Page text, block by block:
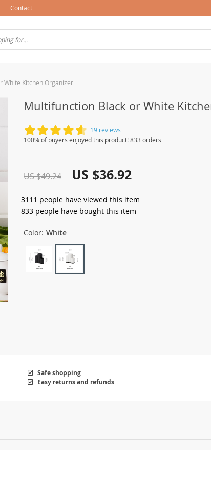
Contact
White Kitchen Organizer
Multifunction Black or White
19 reviews
100% of buyers enjoyed this product! 833 orders
US $49.24 US $36.92
3111 people have viewed this item
833 people have bought this item
Color: White
Safe shopping
Easy returns and refunds